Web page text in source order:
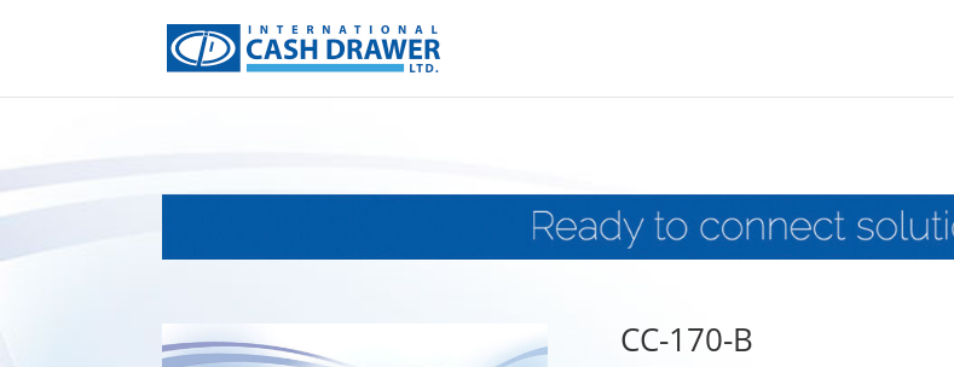
CC-170-B